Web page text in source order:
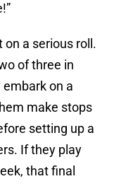
on a serious roll.
of three in
on a
make stops
setting up a
If they play
that final